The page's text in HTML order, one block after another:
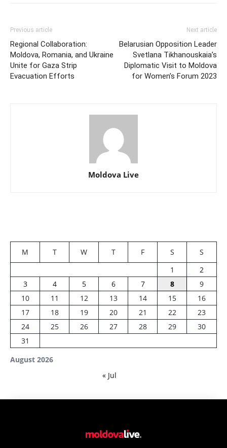
Previous article
Regional Collaboration:
Moldova, Romania, and Ukraine
Unite for Gaza Strip
Evacuation Efforts
Next article
Belarusian Opposition Leader
Svetlana Tikhanouskaia’s
Diplomatic Visit to Moldova
for Women’s Forum 2023
Moldova Live
August 2026
M T W T F S
S
1
2
3
4 5 6 7 8
9
10
11 12 13 14 15
16
17
18 19 20 21 22
23
24
25 26 27 28 29
30
31
« Jul